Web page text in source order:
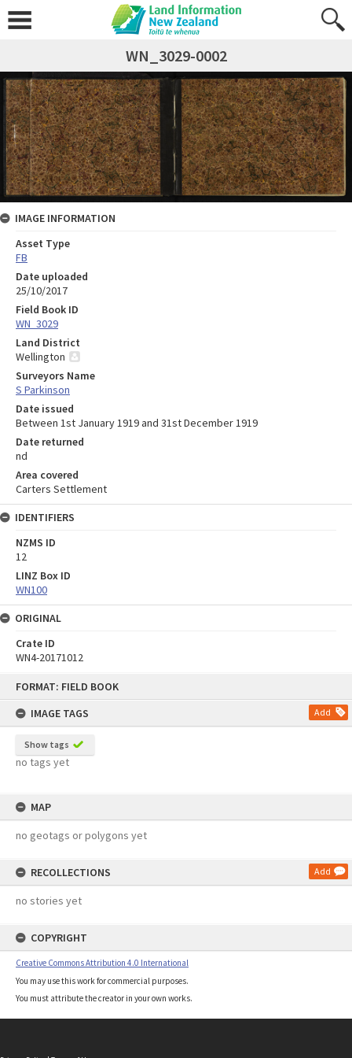
FORMAT: FIELD BOOK
IMAGE TAGS
Add
Show tags
no tags yet
MAP
no geotags or polygons yet
RECOLLECTIONS Add
no stories yet
COPYRIGHT
Creative Commons Attribution 4.0 International
You may use this work for commercial purposes.
You must attribute the creator in your own works.
WN_3029-0002
IMAGE INFORMATION
Asset Type
FB
Date uploaded
25/10/2017
Field Book ID
WN_3029
Land District
Wellington
Surveyors Name
S Parkinson
Date issued
Between 1st January 1919 and 31st December 1919
Date returned
nd
Area covered
Carters Settlement
IDENTIFIERS
NZMS ID
12
LINZ Box ID
WN100
ORIGINAL
Crate ID
WN4-20171012